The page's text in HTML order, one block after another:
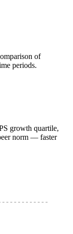
of
periods.
growth quartile,
norm — faster